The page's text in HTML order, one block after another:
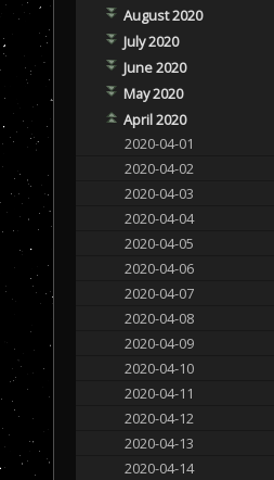
August 2020
July 2020
June 2020
May 2020
April 2020
2020-04-01
2020-04-02
2020-04-03
2020-04-04
2020-04-05
2020-04-06
2020-04-07
2020-04-08
2020-04-09
2020-04-10
2020-04-11
2020-04-12
2020-04-13
2020-04-14